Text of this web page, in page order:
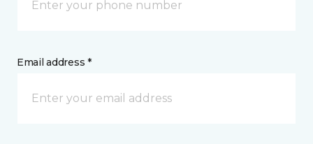
Email address *